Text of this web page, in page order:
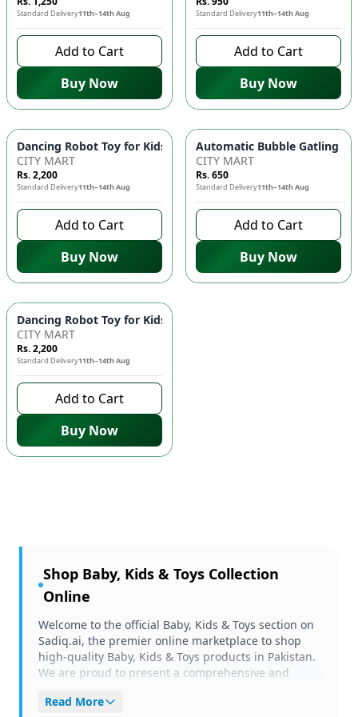
Standard Delivery11th–14th Aug
Add to Cart
Buy Now
Standard Delivery11th–14th Aug
Add to Cart
Buy Now
Dancing Robot Toy for Kids with Flashing LED Lights &
CITY MART
Rs. 2,200
Standard Delivery11th–14th Aug
Add to Cart
Buy Now
Automatic Bubble Gatling
CITY MART
Rs. 650
Standard Delivery11th–14th Aug
Add to Cart
Buy Now
Dancing Robot Toy for Kids with Flashing LED Lights &
CITY MART
Rs. 2,200
Standard Delivery11th–14th Aug
Add to Cart
Buy Now
Shop Baby, Kids & ToysCollection
Online
Welcome to the official Baby, Kids & Toys section on
Sadiq.ai, the premier online marketplace to shop
high-quality Baby, Kids & Toys products in Pakistan.
We are proud to present a comprehensive and
your unique needs and preferences. Whether you
Read More